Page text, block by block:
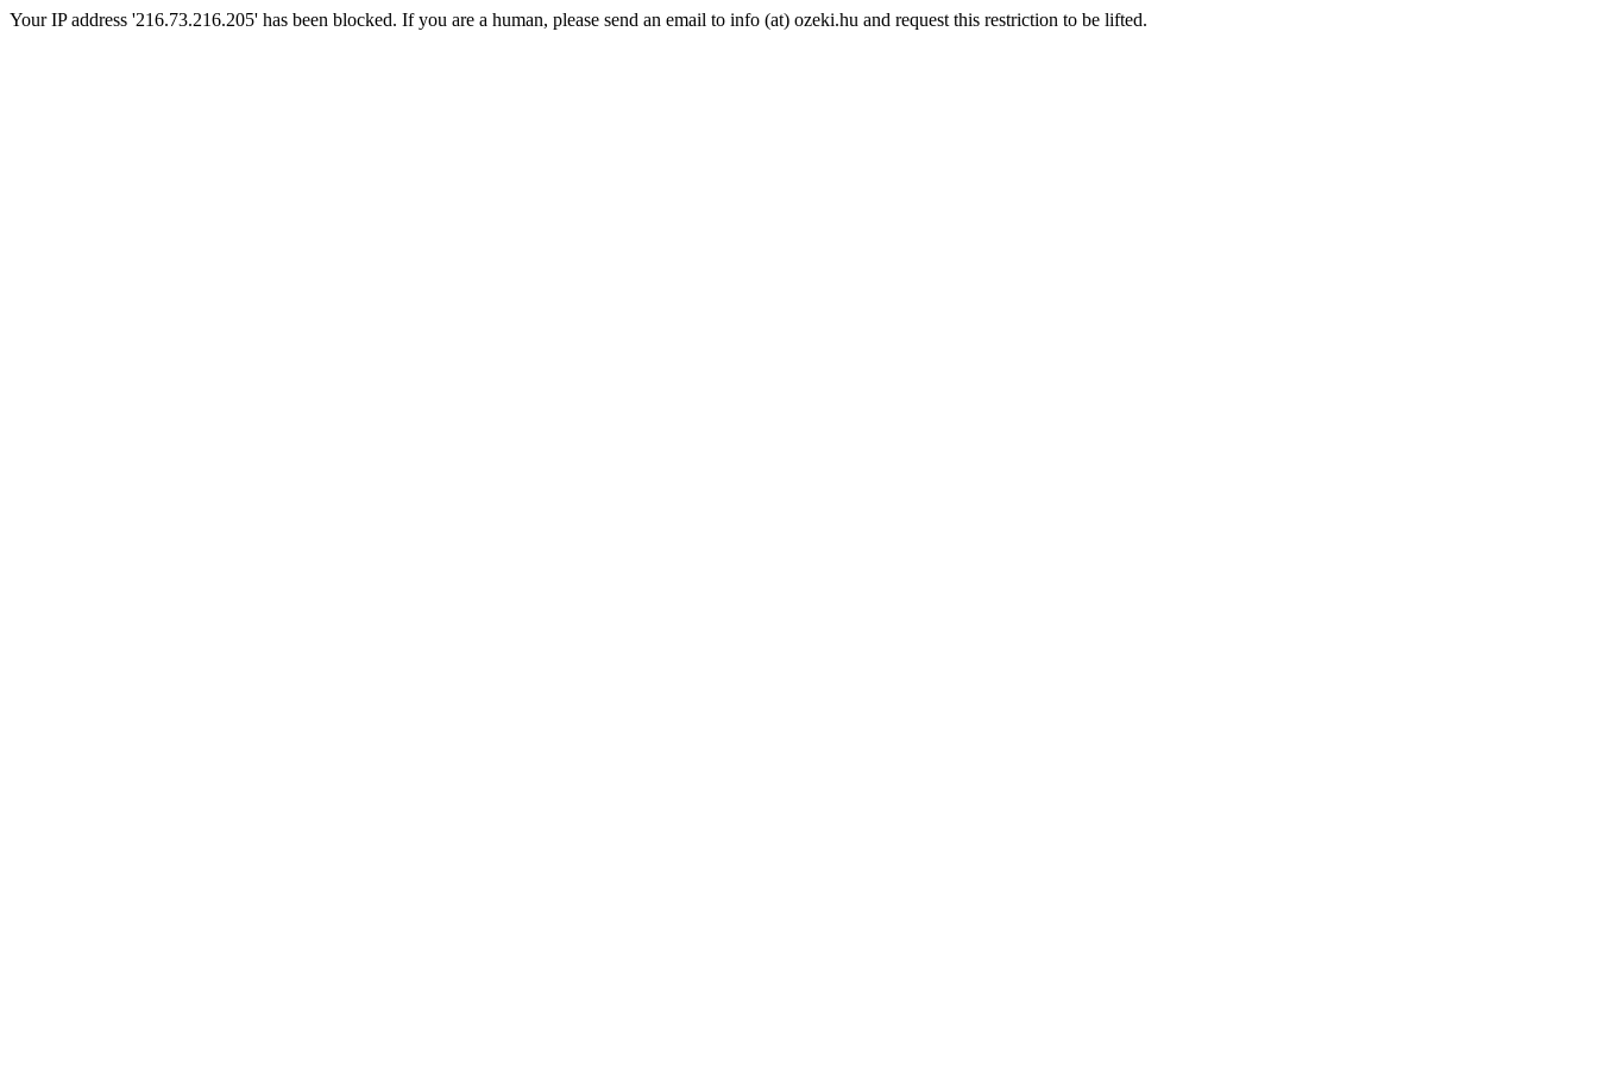
Your IP address '216.73.216.205' has been blocked. If you are a human, please send an email to info (at) ozeki.hu and request this restriction to be lifted.